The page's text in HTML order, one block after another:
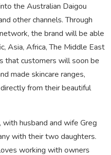
the Australian Daigou
other channels. Through
the brand will be able
Asia, Africa, The Middle East
that customers will soon be
made skincare ranges,
from their beautiful
husband and wife Greg
with their two daughters.
working with owners